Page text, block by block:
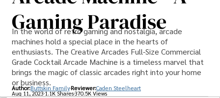
Gaming Paradise
In the world of retro gaming and nostalgia, arcade
machines hold a special place in the hearts of
enthusiasts. The Creative Arcades Full-Size Commercial
Grade Cocktail Arcade Machine is a timeless marvel that
brings the magic of classic arcades right into your home
or business.
Author:Buttskin Family Reviewer:Caden Steelheart
Aug 11, 20231.1K Shares370.5K Views